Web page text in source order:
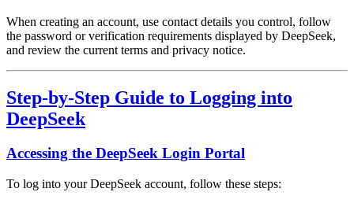
When creating an account, use contact details you control, follow
the password or verification requirements displayed by DeepSeek,
and review the current terms and privacy notice.
Step-by-Step Guide to Logging into
DeepSeek
Accessing the DeepSeek Login Portal
To log into your DeepSeek account, follow these steps: